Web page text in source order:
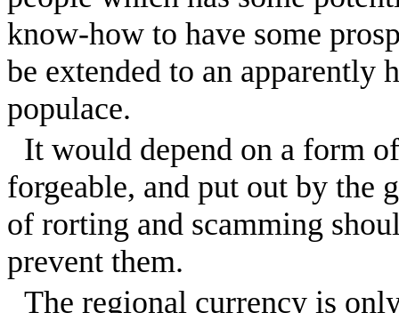
know-how to have some
be extended to an apparently
populace.
It would depend on a form
forgeable, and put out by the
of rorting and scamming
prevent them.
The regional currency is